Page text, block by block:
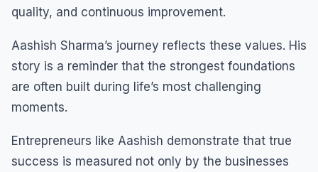
quality, and continuous improvement.
Aashish Sharma’s journey reflects these values. His
story is a reminder that the strongest foundations
are often built during life’s most challenging
moments.
Entrepreneurs like Aashish demonstrate that true
success is measured not only by the businesses